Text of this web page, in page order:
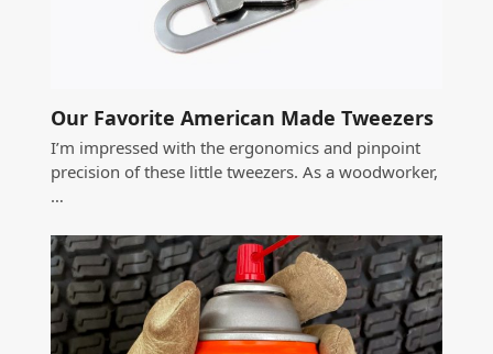
Our Favorite American Made Tweezers
I’m impressed with the ergonomics and pinpoint
precision of these little tweezers. As a woodworker,
…